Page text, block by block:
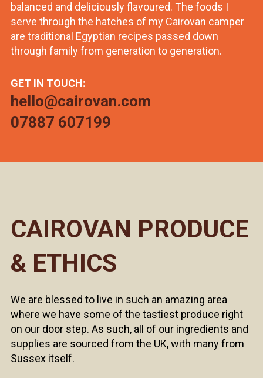
balanced and deliciously flavoured. The foods I
serve through the hatches of my Cairovan camper
are traditional Egyptian recipes passed down
through family from generation to generation.
GET IN TOUCH:
hello@cairovan.com
07887 607199
CAIROVAN PRODUCE
& ETHICS
We are blessed to live in such an amazing area
where we have some of the tastiest produce right
on our door step. As such, all of our ingredients and
supplies are sourced from the UK, with many from
Sussex itself.